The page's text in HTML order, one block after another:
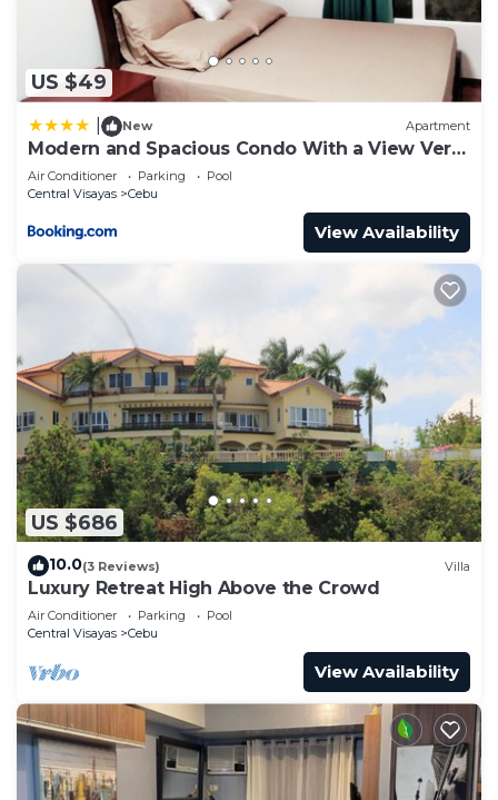
US $49
New Apartment
Modern and Spacious Condo With a View Very
Near Ayala Mall Cebu
Air Conditioner Parking
Pool
Central Visayas
Cebu
View Availability
US $686
10.0(3 Reviews) Villa
Luxury Retreat High Above the Crowd
Air Conditioner Parking
Pool
Central Visayas
Cebu
View Availability